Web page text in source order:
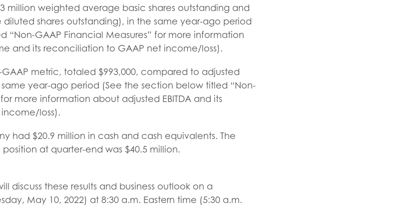
million weighted average basic shares outstanding and
shares outstanding), in the same year-ago period
“Non-GAAP Financial Measures” for more information
and its reconciliation to GAAP net income/loss).
GAAP metric, totaled $993,000, compared to adjusted
same year-ago period (See the section below titled “Non-
more information about adjusted EBITDA and its
loss).
had $20.9 million in cash and cash equivalents. The
at quarter-end was $40.5 million.
discuss these results and business outlook on a
May 10, 2022) at 8:30 a.m. Eastern time (5:30 a.m.